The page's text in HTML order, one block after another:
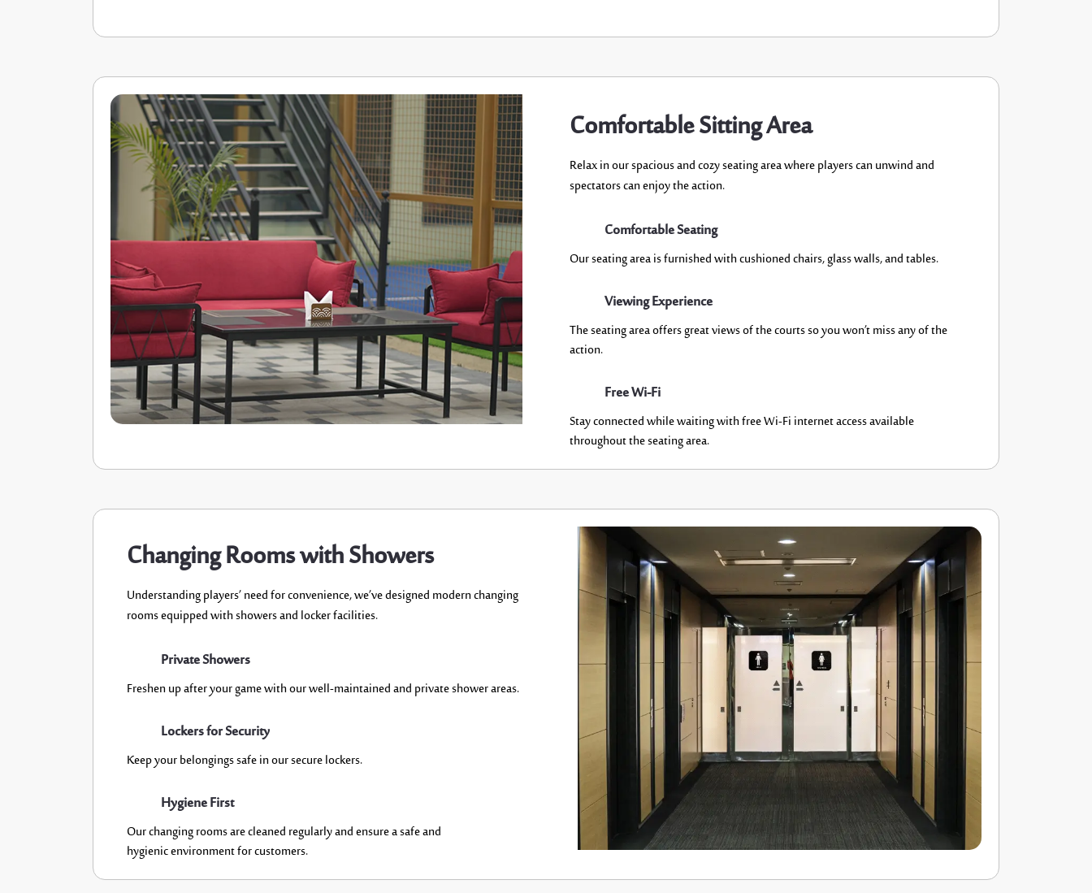
Comfortable Sitting Area
Relax in our spacious and cozy seating area where players canunwindand
spectators can enjoy the action.
Comfortable Seating
Our seating area isfurnished withcushioned chairs, glass walls,and tables.
Viewing Experience
The seating area offersgreat viewsof thecourtsso youwon’tmiss any of the
action.
Free Wi-Fi
Stay connected while waiting with free Wi-Fi internetaccess available
throughout the seating area.
Changing Rooms with Showers
Understandingplayers’need for convenience,we’vedesigned modern changing
roomsequipped withshowers and locker facilities.
Private Showers
Freshen up after your game with our well-maintainedand private shower areas.
Lockers for Security
Keep your belongings safe in our secure lockers.
Hygiene First
Our changing rooms are cleaned regularly and ensurea safe and
hygienicenvironment for customers.